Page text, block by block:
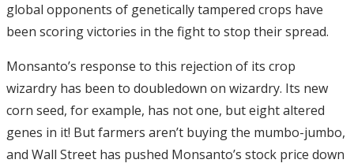
global opponents of genetically tampered crops have
been scoring victories in the fight to stop their spread.
Monsanto’s response to this rejection of its crop
wizardry has been to doubledown on wizardry. Its new
corn seed, for example, has not one, but eight altered
genes in it! But farmers aren’t buying the mumbo-jumbo,
and Wall Street has pushed Monsanto’s stock price down